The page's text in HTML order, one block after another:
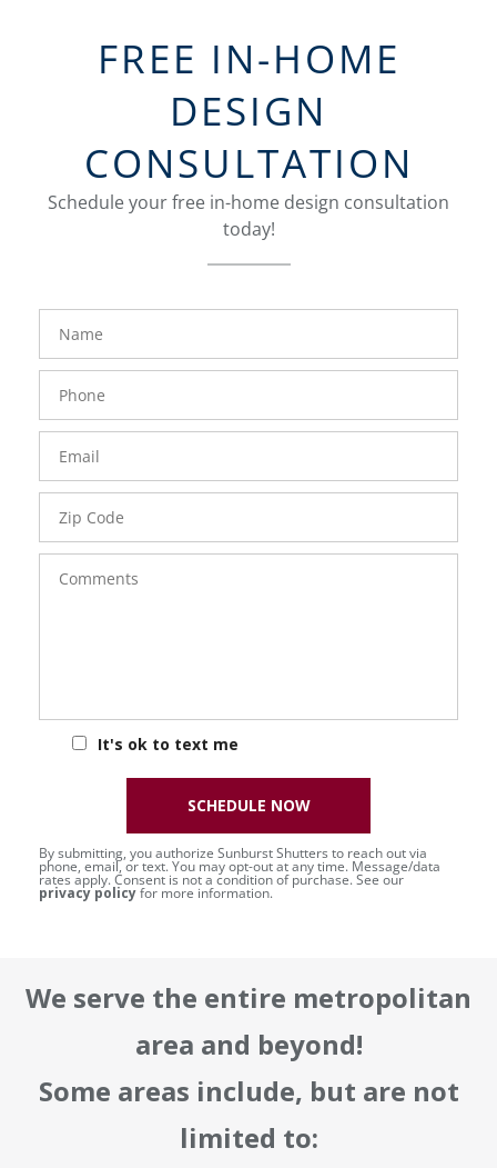
FREE IN-HOME
DESIGN
CONSULTATION
Schedule your free in-home design consultation
today!
FavoriteColor
Number
Code
It's ok to text me
groupentitykey
By submitting, you authorize Sunburst Shutters to reach out via
phone, email, or text. You may opt-out at any time. Message/data
rates apply. Consent is not a condition of purchase. See our
privacy policyfor more information.
SCHEDULE NOW
We serve the entire metropolitan
area and beyond!
Some areas include, but are not
limited to: